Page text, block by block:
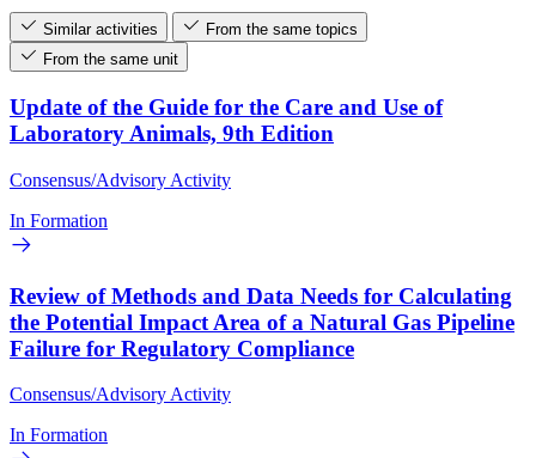
Similar activities
From the same topics
From the same unit
Update of the Guide for the Care and Use of
Laboratory Animals, 9th Edition
Consensus/Advisory Activity
In Formation
Review of Methods and Data Needs for Calculating
the Potential Impact Area of a Natural Gas Pipeline
Failure for Regulatory Compliance
Consensus/Advisory Activity
In Formation